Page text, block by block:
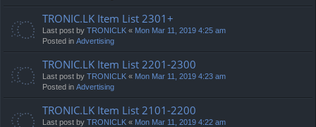
TRONIC.LK Item List 2301+
Last post by TRONICLK « Mon Mar 11, 2019 4:25 am
Posted in Advertising
TRONIC.LK Item List 2201-2300
Last post by TRONICLK « Mon Mar 11, 2019 4:23 am
Posted in Advertising
TRONIC.LK Item List 2101-2200
Last post by TRONICLK « Mon Mar 11, 2019 4:22 am